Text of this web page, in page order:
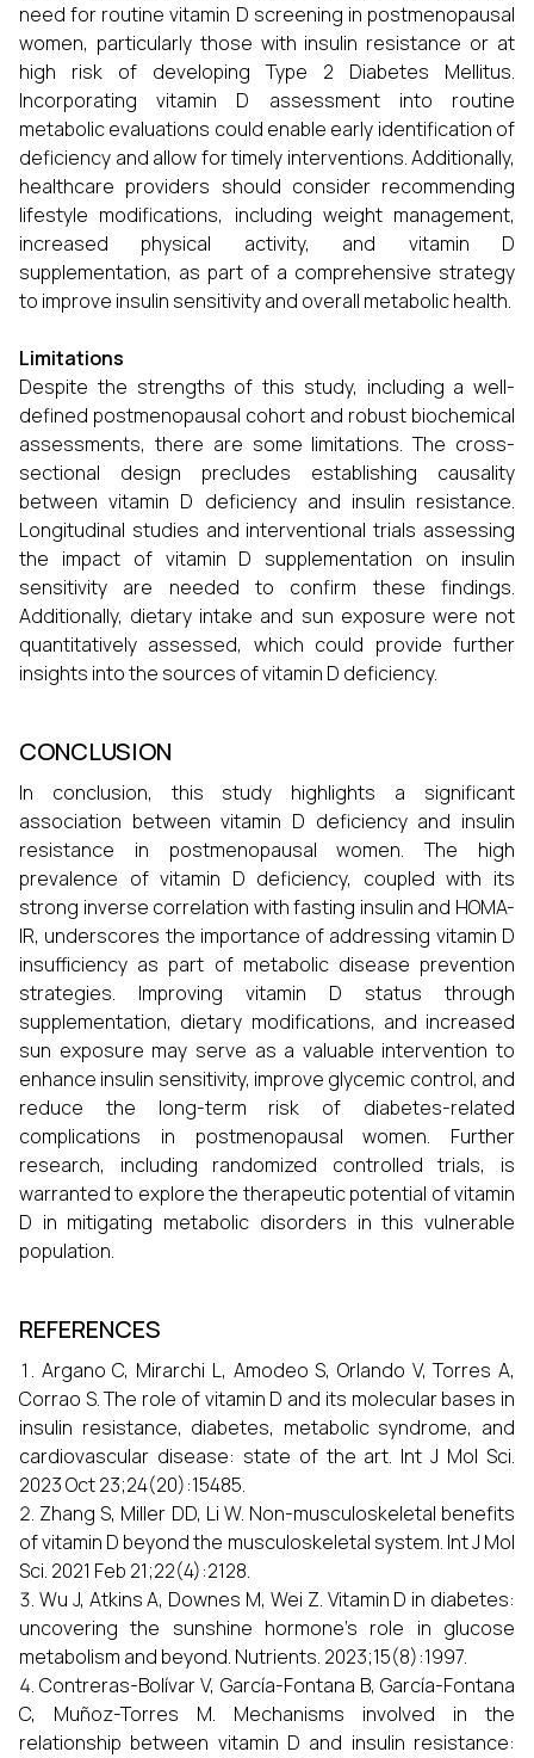
need for routine vitamin D screening in postmenopausal
women, particularly those with insulin resistance or at
high risk of developing Type 2 Diabetes Mellitus.
Incorporating vitamin D assessment into routine
metabolic evaluations could enable early identification of
deficiency and allow for timely interventions. Additionally,
healthcare providers should consider recommending
lifestyle modifications, including weight management,
increased physical activity, and vitamin D
supplementation, as part of a comprehensive strategy
to improve insulin sensitivity and overall metabolic health.
Limitations
Despite the strengths of this study, including a well-
defined postmenopausal cohort and robust biochemical
assessments, there are some limitations. The cross-
sectional design precludes establishing causality
between vitamin D deficiency and insulin resistance.
Longitudinal studies and interventional trials assessing
the impact of vitamin D supplementation on insulin
sensitivity are needed to confirm these findings.
Additionally, dietary intake and sun exposure were not
quantitatively assessed, which could provide further
insights into the sources of vitamin D deficiency.
CONCLUSION
In conclusion, this study highlights a significant
association between vitamin D deficiency and insulin
resistance in postmenopausal women. The high
prevalence of vitamin D deficiency, coupled with its
strong inverse correlation with fasting insulin and HOMA-
IR, underscores the importance of addressing vitamin D
insufficiency as part of metabolic disease prevention
strategies. Improving vitamin D status through
supplementation, dietary modifications, and increased
sun exposure may serve as a valuable intervention to
enhance insulin sensitivity, improve glycemic control, and
reduce the long-term risk of diabetes-related
complications in postmenopausal women. Further
research, including randomized controlled trials, is
warranted to explore the therapeutic potential of vitamin
D in mitigating metabolic disorders in this vulnerable
population.
REFERENCES
Argano C, Mirarchi L, Amodeo S, Orlando V, Torres A,
Corrao S. The role of vitamin D and its molecular bases in
insulin resistance, diabetes, metabolic syndrome, and
cardiovascular disease: state of the art. Int J Mol Sci.
2023 Oct 23;24(20):15485.
Zhang S, Miller DD, Li W. Non-musculoskeletal benefits
of vitamin D beyond the musculoskeletal system. Int J Mol
Sci. 2021 Feb 21;22(4):2128.
Wu J, Atkins A, Downes M, Wei Z. Vitamin D in diabetes:
uncovering the sunshine hormone’s role in glucose
metabolism and beyond. Nutrients. 2023;15(8):1997.
Contreras-Bolívar V, García-Fontana B, García-Fontana
C, Muñoz-Torres M. Mechanisms involved in the
relationship between vitamin D and insulin resistance: